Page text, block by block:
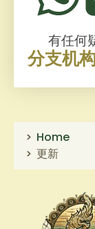
有任何
分支机构
Home
更新